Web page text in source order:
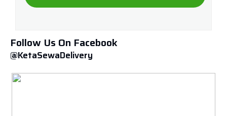
Follow Us On Facebook
@KetaSewaDelivery